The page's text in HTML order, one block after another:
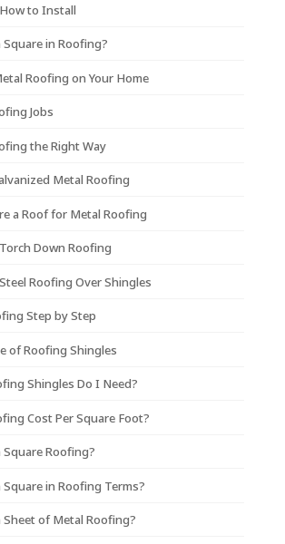
to Install
in Roofing?
Roofing on Your Home
Jobs
the Right Way
Metal Roofing
a Roof for Metal Roofing
Down Roofing
Roofing Over Shingles
Step by Step
of Roofing Shingles
Shingles Do I Need?
Cost Per Square Foot?
Roofing?
in Roofing Terms?
of Metal Roofing?